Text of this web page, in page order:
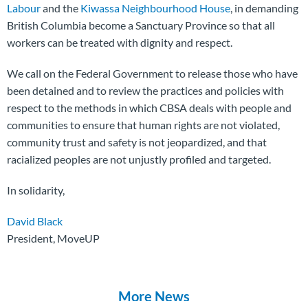
Labourand the Kiwassa Neighbourhood House, in demanding
British Columbia become a Sanctuary Province so that all
workers can be treated with dignity and respect.
We call on the Federal Government to release those who have
been detained and to review the practices and policies with
respect to the methods in which CBSA deals with people and
communities to ensure that human rights are not violated,
community trust and safety is not jeopardized, and that
racialized peoples are not unjustly profiled and targeted.
In solidarity,
David Black
President, MoveUP
More News